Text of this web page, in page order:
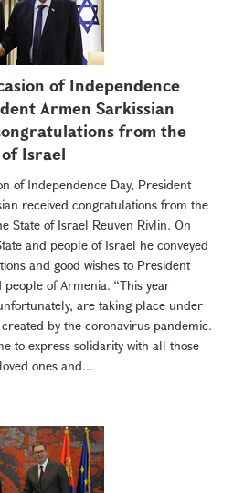
of Independence
Armen Sarkissian
from the
Israel
of Independence Day, President
received congratulations from the
State of Israel Reuven Rivlin. On
and people of Israel he conveyed
and good wishes to President
people of Armenia. “This year
are taking place under
by the coronavirus pandemic.
to express solidarity with all those
ones and...